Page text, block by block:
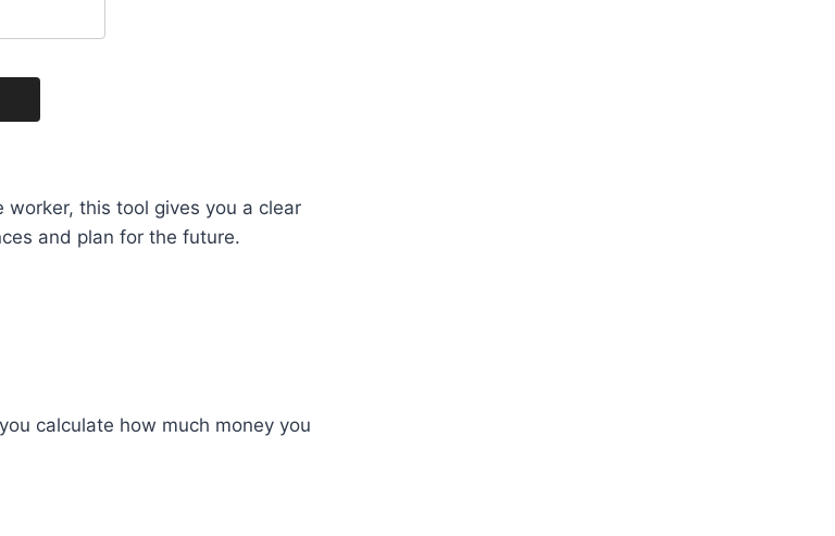
this tool gives you a clear
and plan for the future.
calculate how much money you